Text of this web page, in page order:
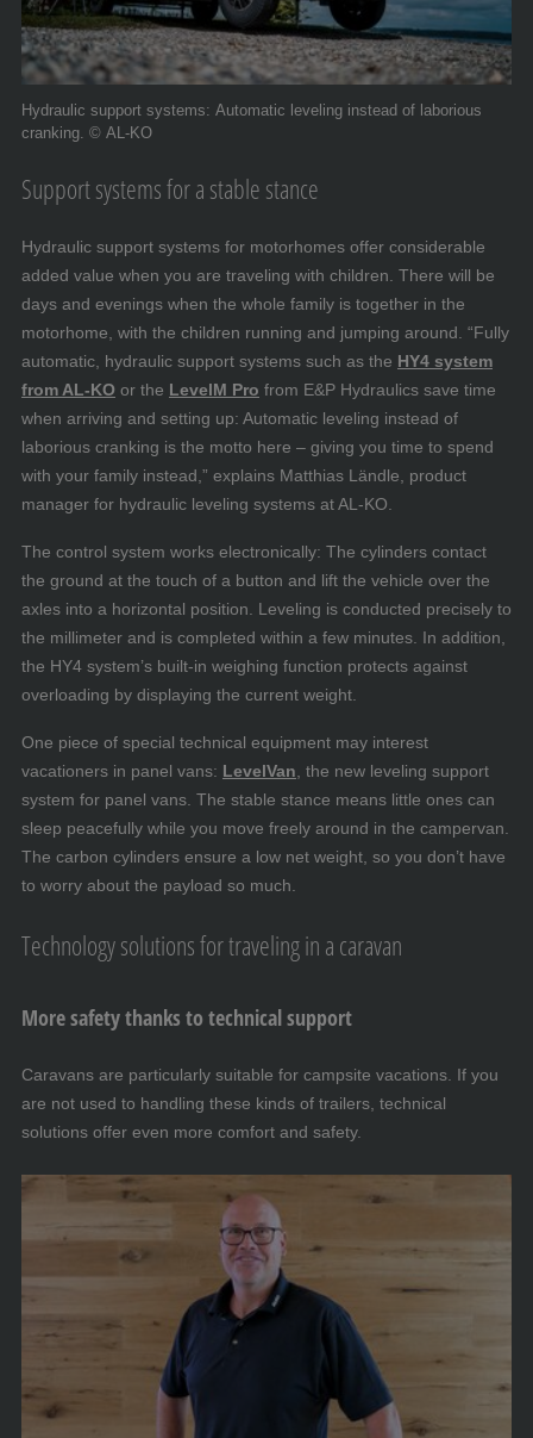
Hydraulic support systems: Automatic leveling instead of laborious
cranking. © AL-KO
Support systems for a stable stance
Hydraulic support systems for motorhomes offer considerable
added value when you are traveling with children. There will be
days and evenings when the whole family is together in the
motorhome, with the children running and jumping around. “Fully
automatic, hydraulic support systems such as the HY4 system
from AL-KO or the LevelM Pro from E&P Hydraulics save time
when arriving and setting up: Automatic leveling instead of
laborious cranking is the motto here – giving you time to spend
with your family instead,” explains Matthias Ländle, product
manager for hydraulic leveling systems at AL-KO.
The control system works electronically: The cylinders contact
the ground at the touch of a button and lift the vehicle over the
axles into a horizontal position. Leveling is conducted precisely to
the millimeter and is completed within a few minutes. In addition,
the HY4 system’s built-in weighing function protects against
overloading by displaying the current weight.
One piece of special technical equipment may interest
vacationers in panel vans: LevelVan , the new leveling support
system for panel vans. The stable stance means little ones can
sleep peacefully while you move freely around in the campervan.
The carbon cylinders ensure a low net weight, so you don’t have
to worry about the payload so much.
Technology solutions for traveling in a caravan
More safety thanks to technical support
Caravans are particularly suitable for campsite vacations. If you
are not used to handling these kinds of trailers, technical
solutions offer even more comfort and safety.